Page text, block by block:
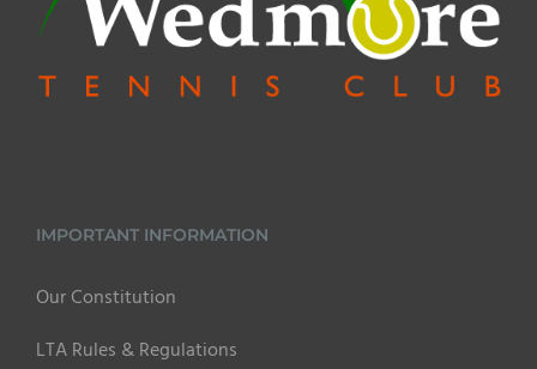
IMPORTANT INFORMATION
Our Constitution
LTA Rules & Regulations